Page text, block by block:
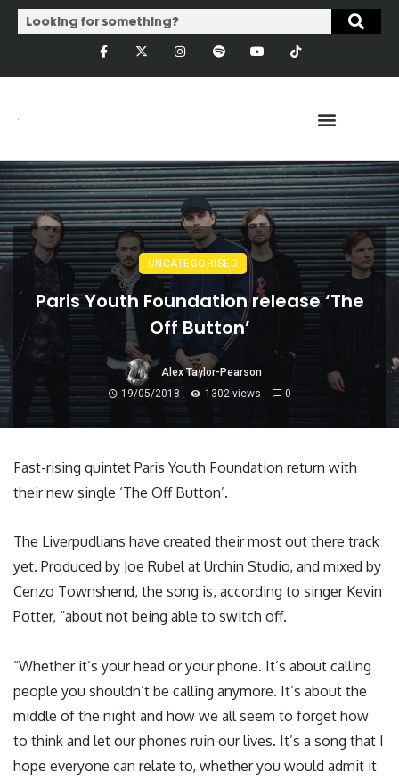
UNCATEGORISED
Paris Youth Foundation release ‘The
Off Button’
Alex Taylor-Pearson
19/05/2018
1302 views 0
Fast-rising quintet Paris Youth Foundation return with
their new single ‘The Off Button’.
The Liverpudlians have created their most out there track
yet. Produced by Joe Rubel at Urchin Studio, and mixed by
Cenzo Townshend, the song is, according to singer Kevin
Potter, “about not being able to switch off.
“Whether it’s your head or your phone. It’s about calling
people you shouldn’t be calling anymore. It’s about the
middle of the night and how we all seem to forget how
to think and let our phones ruin our lives. It’s a song that I
hope everyone can relate to, whether you would admit it